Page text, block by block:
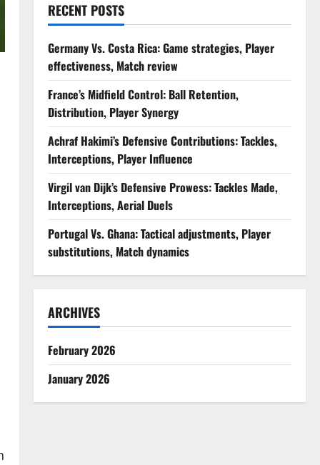
RECENT POSTS
Germany Vs. Costa Rica: Game strategies, Player
effectiveness, Match review
France’s Midfield Control: Ball Retention,
Distribution, Player Synergy
Achraf Hakimi’s Defensive Contributions: Tackles,
Interceptions, Player Influence
Virgil van Dijk’s Defensive Prowess: Tackles Made,
Interceptions, Aerial Duels
Portugal Vs. Ghana: Tactical adjustments, Player
substitutions, Match dynamics
ARCHIVES
February 2026
January 2026